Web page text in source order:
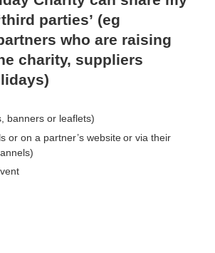
parties’ (eg
who are raising
charity, suppliers
banners or leaflets)
or on a partner’s website or via their